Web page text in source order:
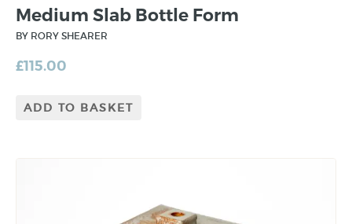
Medium Slab Bottle Form
BY RORY SHEARER
£115.00
ADD TO BASKET